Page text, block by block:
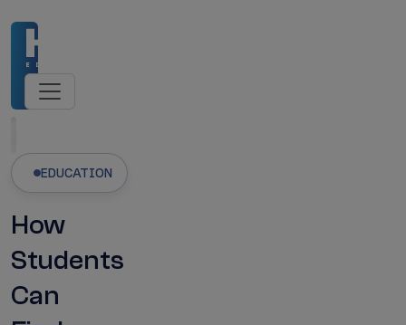
EDUCATION
How
Students
Can